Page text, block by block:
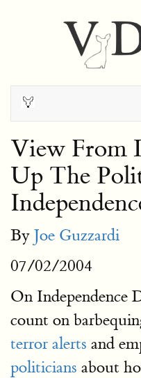
View From
Up The
By Joe Guzzardi
07/02/2004
On Independence
count on
terror alerts and
politicians about